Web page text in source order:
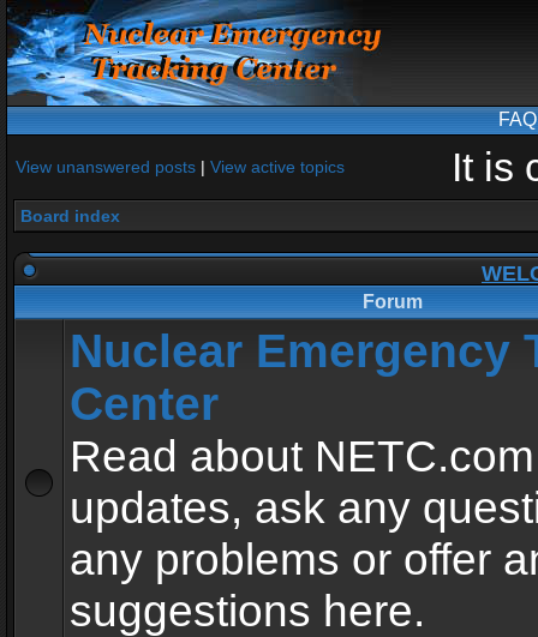
FAQ
View unanswered posts | View active topics It is
Board index
Forum
Nuclear Emergency
Center
Read about
updates, ask any
any problems or offer
suggestions here.